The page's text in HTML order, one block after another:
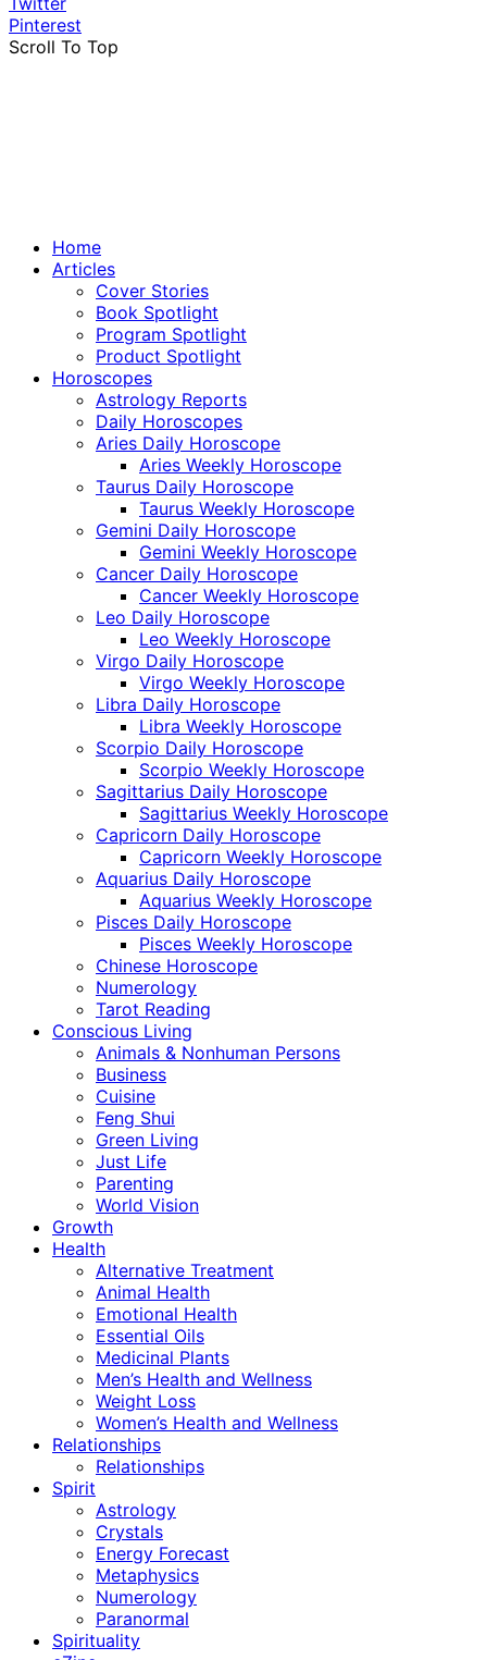
Pinterest
Scroll To Top
Home
Articles
Cover Stories
Book Spotlight
Program Spotlight
Product Spotlight
Horoscopes
Astrology Reports
Daily Horoscopes
Aries Daily Horoscope
Aries Weekly Horoscope
Taurus Daily Horoscope
Taurus Weekly Horoscope
Gemini Daily Horoscope
Gemini Weekly Horoscope
Cancer Daily Horoscope
Cancer Weekly Horoscope
Leo Daily Horoscope
Leo Weekly Horoscope
Virgo Daily Horoscope
Virgo Weekly Horoscope
Libra Daily Horoscope
Libra Weekly Horoscope
Scorpio Daily Horoscope
Scorpio Weekly Horoscope
Sagittarius Daily Horoscope
Sagittarius Weekly Horoscope
Capricorn Daily Horoscope
Capricorn Weekly Horoscope
Aquarius Daily Horoscope
Aquarius Weekly Horoscope
Pisces Daily Horoscope
Pisces Weekly Horoscope
Chinese Horoscope
Numerology
Tarot Reading
Conscious Living
Animals & Nonhuman Persons
Business
Cuisine
Feng Shui
Green Living
Just Life
Parenting
World Vision
Growth
Health
Alternative Treatment
Animal Health
Emotional Health
Essential Oils
Medicinal Plants
Men’s Health and Wellness
Weight Loss
Women’s Health and Wellness
Relationships
Relationships
Spirit
Astrology
Crystals
Energy Forecast
Metaphysics
Numerology
Paranormal
Spirituality